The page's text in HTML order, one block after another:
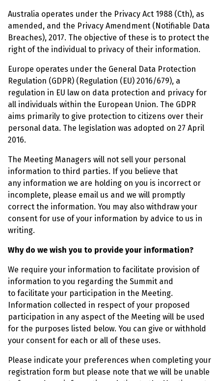
Australia operates under the Privacy Act 1988 (Cth), as
amended, and the Privacy Amendment (Notifiable Data
Breaches), 2017. The objective of these is to protect the
right of the individual to privacy of their information.
Europe operates under the General Data Protection
Regulation (GDPR) (Regulation (EU) 2016/679), a
regulation in EU law on data protection and privacy for
all individuals within the European Union. The GDPR
aims primarily to give protection to citizens over their
personal data. The legislation was adopted on 27 April
2016.
The Meeting Managers will not sell your personal
information to third parties. If you believe that
any information we are holding on you is incorrect or
incomplete, please email us and we will promptly
correct the information. You may also withdraw your
consent for use of your information by advice to us in
writing.
Why do we wish you to provide your information?
We require your information to facilitate provision of
information to you regarding the Summit and
to facilitate your participation in the Meeting.
Information collected in respect of your proposed
participation in any aspect of the Meeting will be used
for the purposes listed below. You can give or withhold
your consent for each or all of these uses.
Please indicate your preferences when completing your
registration form but please note that we will be unable